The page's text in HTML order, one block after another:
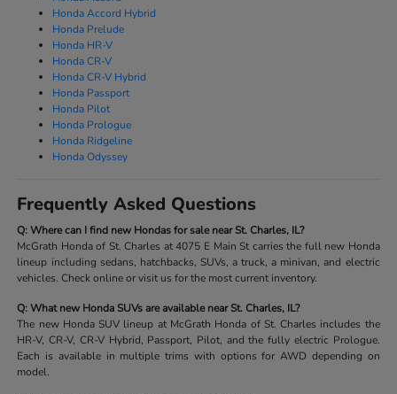
Honda Accord Hybrid
Honda Prelude
Honda HR-V
Honda CR-V
Honda CR-V Hybrid
Honda Passport
Honda Pilot
Honda Prologue
Honda Ridgeline
Honda Odyssey
Frequently Asked Questions
Q: Where can I find new Hondas for sale near St. Charles, IL?
McGrath Honda of St. Charles at 4075 E Main St carries the full new Honda
lineup including sedans, hatchbacks, SUVs, a truck, a minivan, and electric
vehicles. Check online or visit us for the most current inventory.
Q: What new Honda SUVs are available near St. Charles, IL?
The new Honda SUV lineup at McGrath Honda of St. Charles includes the
HR-V, CR-V, CR-V Hybrid, Passport, Pilot, and the fully electric Prologue.
Each is available in multiple trims with options for AWD depending on
model.